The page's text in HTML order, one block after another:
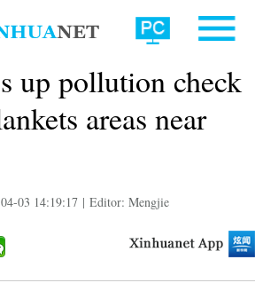
up pollution check
areas near
03 14:19:17 | Editor: Mengjie